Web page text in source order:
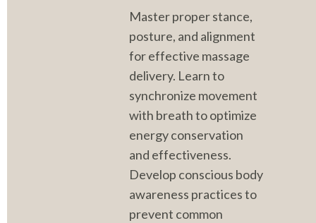
Master proper stance,
posture, and alignment
for effective massage
delivery. Learn to
synchronize movement
with breath to optimize
energy conservation
and effectiveness.
Develop conscious body
awareness practices to
prevent common